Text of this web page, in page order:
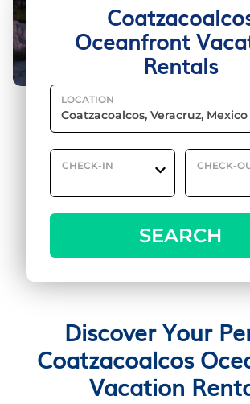
Oceanfront
Rentals
LOCATION
CHECK-IN CHECK-
SEARCH
Discover Your
Coatzacoalcos
Vacation